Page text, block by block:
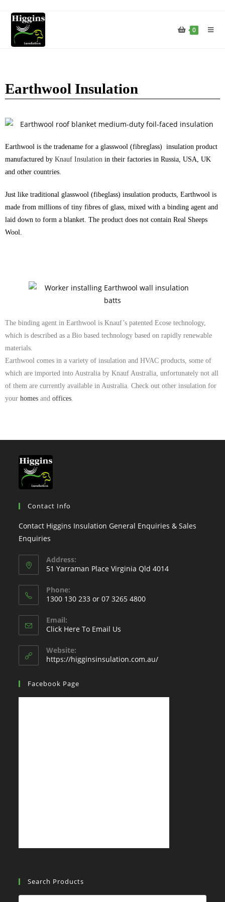
0
Earthwool Insulation
Earthwool is the tradename for a glasswool (fibreglass) insulation product
manufactured by Knauf Insulation in their factories in Russia, USA, UK
and other countries.
Just like traditional glasswool (fibeglass) insulation products, Earthwool is
made from millions of tiny fibres of glass, mixed with a binding agent and
laid down to form a blanket. The product does not contain Real Sheeps
Wool.
The binding agent in Earthwool is Knauf’s patented Ecose technology,
which is described as a Bio based technology based on rapidly renewable
materials.
Earthwool comes in a variety of insulation and HVAC products, some of
which are imported into Australia by Knauf Australia, unfortunately not all
of them are currently available in Australia. Check out other insulation for
your homes and offices
Contact Info
Contact Higgins Insulation General Enquiries & Sales
Enquiries
Address:
51 Yarraman Place Virginia Qld 4014
Phone:
1300 130 233 or 07 3265 4800
Email:
Click Here To Email Us
Website:
https://higginsinsulation.com.au/
Facebook Page
Search Products